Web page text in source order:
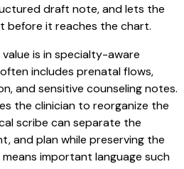
draft note, and lets the
before it reaches the chart.
value is in specialty-aware
includes prenatal flows,
and sensitive counseling notes.
the clinician to reorganize the
scribe can separate the
and plan while preserving the
important language such